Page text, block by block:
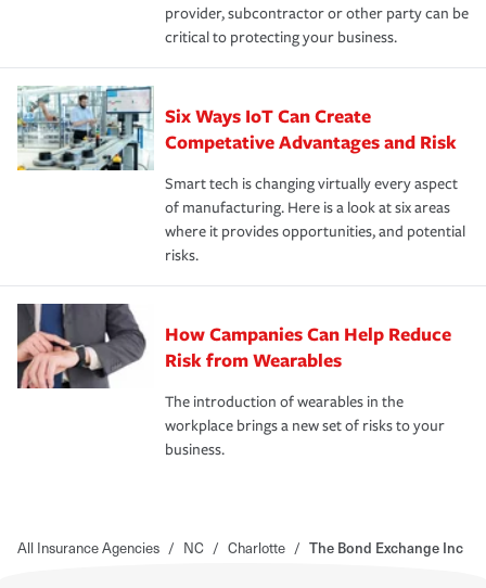
provider, subcontractor or other party can be
critical to protecting your business.
Six Ways IoT Can Create
Competative Advantages and Risk
Smart tech is changing virtually every aspect
of manufacturing. Here is a look at six areas
where it provides opportunities, and potential
risks.
How Campanies Can Help Reduce
Risk from Wearables
The introduction of wearables in the
workplace brings a new set of risks to your
business.
All Insurance Agencies / NC / Charlotte / The Bond Exchange Inc